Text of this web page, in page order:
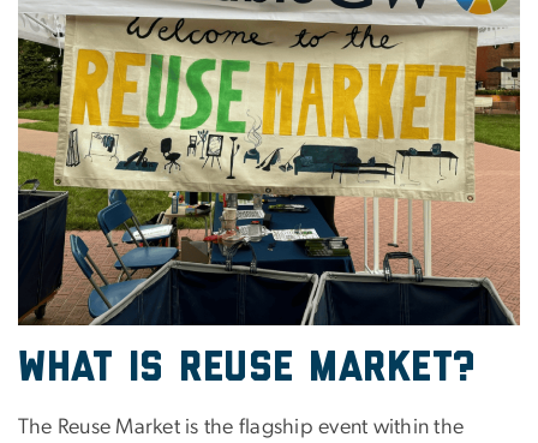
What is Reuse Market?
The Reuse Market is the flagship event within the